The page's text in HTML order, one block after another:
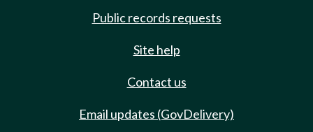
Public records requests
Site help
Contact us
Email updates (GovDelivery)